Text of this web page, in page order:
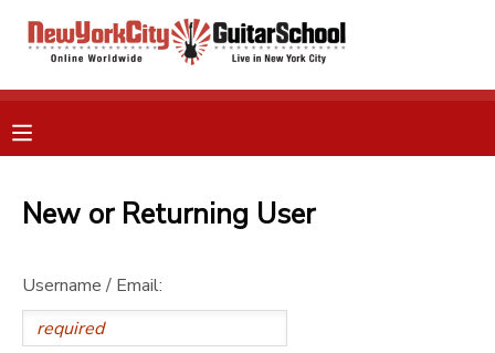
New or Returning User
Username / Email:
OVERVIEW
FINANCES
RESERVATIONS
MAKE A PAYMENT
DOCUMENT CENTER
MESSAGE CENTER